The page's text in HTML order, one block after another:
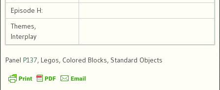
Episode H:
Themes,
Interplay
Panel P137, Legos, Colored Blocks, Standard Objects